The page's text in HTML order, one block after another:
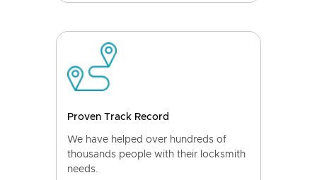
Proven Track Record
We have helped over hundreds of
thousands people with their locksmith
needs.